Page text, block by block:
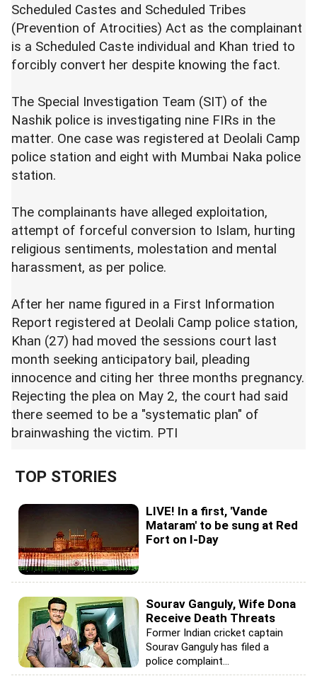
Scheduled Castes and Scheduled Tribes
(Prevention of Atrocities) Act as the complainant
is a Scheduled Caste individual and Khan tried to
forcibly convert her despite knowing the fact.
The Special Investigation Team (SIT) of the
Nashik police is investigating nine FIRs in the
matter. One case was registered at Deolali Camp
police station and eight with Mumbai Naka police
station.
The complainants have alleged exploitation,
attempt of forceful conversion to Islam, hurting
religious sentiments, molestation and mental
harassment, as per police.
After her name figured in a First Information
Report registered at Deolali Camp police station,
Khan (27) had moved the sessions court last
month seeking anticipatory bail, pleading
innocence and citing her three months pregnancy.
Rejecting the plea on May 2, the court had said
there seemed to be a "systematic plan" of
brainwashing the victim. PTI
TOP STORIES
LIVE! In a first, 'Vande
Mataram' to be sung at Red
Fort on I-Day
Sourav Ganguly, Wife Dona
Receive Death Threats
Former Indian cricket captain
Sourav Ganguly has filed a
police complaint...